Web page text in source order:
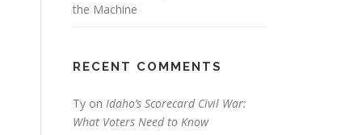
the Machine
RECENT COMMENTS
Ty on Idaho’s Scorecard Civil War:
What Voters Need to Know